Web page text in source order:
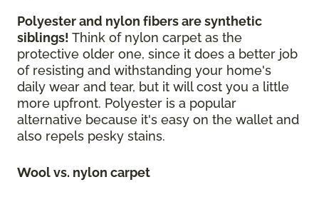
Polyester and nylon fibers are synthetic
siblings! Think of nylon carpet as the
protective older one, since it does a better job
of resisting and withstanding your home's
daily wear and tear, but it will cost you a little
more upfront. Polyester is a popular
alternative because it's easy on the wallet and
also repels pesky stains.
Wool vs. nylon carpet